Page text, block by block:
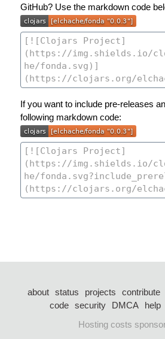
GitHub? Use the markdown code
If you want to include pre-releases
following markdown code:
about status projects contribute
code security DMCA help
Hosting costs